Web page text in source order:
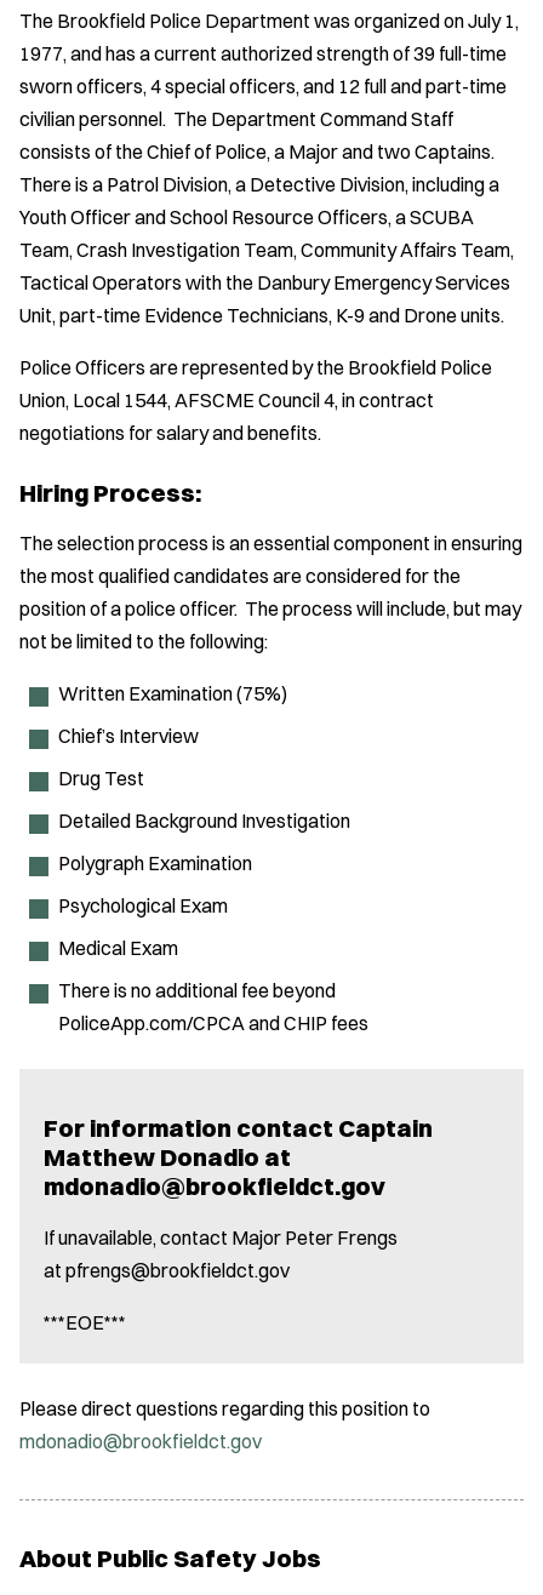
The Brookfield Police Department was organized on July 1,
1977, and has a current authorized strength of 39 full-time
sworn officers, 4 special officers, and 12 full and part-time
civilian personnel. The Department Command Staff
consists of the Chief of Police, a Major and two Captains.
There is a Patrol Division, a Detective Division, including a
Youth Officer and School Resource Officers, a SCUBA
Team, Crash Investigation Team, Community Affairs Team,
Tactical Operators with the Danbury Emergency Services
Unit, part-time Evidence Technicians, K-9 and Drone units.
Police Officers are represented by the Brookfield Police
Union, Local 1544, AFSCME Council 4, in contract
negotiations for salary and benefits.
Hiring Process:
The selection process is an essential component in ensuring
the most qualified candidates are considered for the
position of a police officer. The process will include, but may
not be limited to the following:
Written Examination (75%)
Chief’s Interview
Drug Test
Detailed Background Investigation
Polygraph Examination
Psychological Exam
Medical Exam
There is no additional fee beyond
PoliceApp.com/CPCA and CHIP fees
For information contact Captain
Matthew Donadio at
mdonadio@brookfieldct.gov
If unavailable, contact Major Peter Frengs
at pfrengs@brookfieldct.gov
***EOE***
Please direct questions regarding this position to
mdonadio@brookfieldct.gov
About Public Safety Jobs